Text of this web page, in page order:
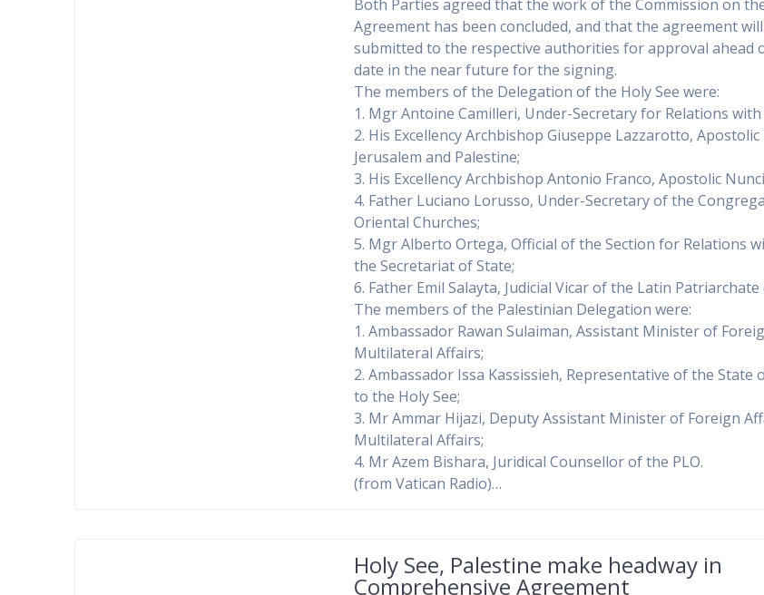
Both Parties agreed that the work of the Commission on
Agreement has been concluded, and that the agreement
submitted to the respective authorities for approval ahead
date in the near future for the signing.
The members of the Delegation of the Holy See were:
1. Mgr Antoine Camilleri, Under-Secretary for Relations with
2. His Excellency Archbishop Giuseppe Lazzarotto,
Jerusalem and Palestine;
3. His Excellency Archbishop Antonio Franco, Apostolic
4. Father Luciano Lorusso, Under-Secretary of the
Oriental Churches;
5. Mgr Alberto Ortega, Official of the Section for Relations
the Secretariat of State;
6. Father Emil Salayta, Judicial Vicar of the Latin Patriarchate
The members of the Palestinian Delegation were:
1. Ambassador Rawan Sulaiman, Assistant Minister of
Multilateral Affairs;
2. Ambassador Issa Kassissieh, Representative of the State
to the Holy See;
3. Mr Ammar Hijazi, Deputy Assistant Minister of Foreign
Multilateral Affairs;
4. Mr Azem Bishara, Juridical Counsellor of the PLO.
(from Vatican Radio)…
Holy See, Palestine make headway in
Comprehensive Agreement